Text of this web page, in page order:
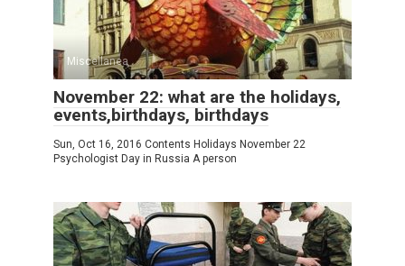
Miscellanea
November 22: what are the holidays,
events,birthdays, birthdays
Sun, Oct 16, 2016 Contents Holidays November 22
Psychologist Day in Russia A person